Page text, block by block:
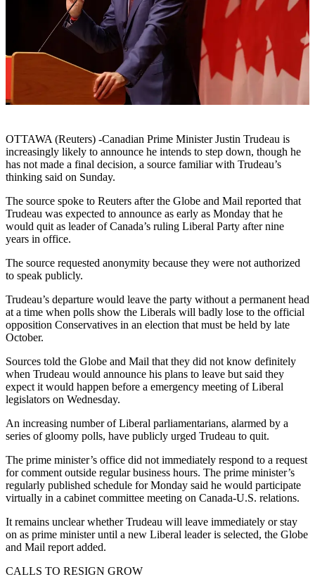
OTTAWA (Reuters) -Canadian Prime Minister Justin Trudeau is
increasingly likely to announce he intends to step down, though he
has not made a final decision, a source familiar with Trudeau’s
thinking said on Sunday.
The source spoke to Reuters after the Globe and Mail reported that
Trudeau was expected to announce as early as Monday that he
would quit as leader of Canada’s ruling Liberal Party after nine
years in office.
The source requested anonymity because they were not authorized
to speak publicly.
Trudeau’s departure would leave the party without a permanent head
at a time when polls show the Liberals will badly lose to the official
opposition Conservatives in an election that must be held by late
October.
Sources told the Globe and Mail that they did not know definitely
when Trudeau would announce his plans to leave but said they
expect it would happen before a emergency meeting of Liberal
legislators on Wednesday.
An increasing number of Liberal parliamentarians, alarmed by a
series of gloomy polls, have publicly urged Trudeau to quit.
The prime minister’s office did not immediately respond to a request
for comment outside regular business hours. The prime minister’s
regularly published schedule for Monday said he would participate
virtually in a cabinet committee meeting on Canada-U.S. relations.
It remains unclear whether Trudeau will leave immediately or stay
on as prime minister until a new Liberal leader is selected, the Globe
and Mail report added.
CALLS TO RESIGN GROW